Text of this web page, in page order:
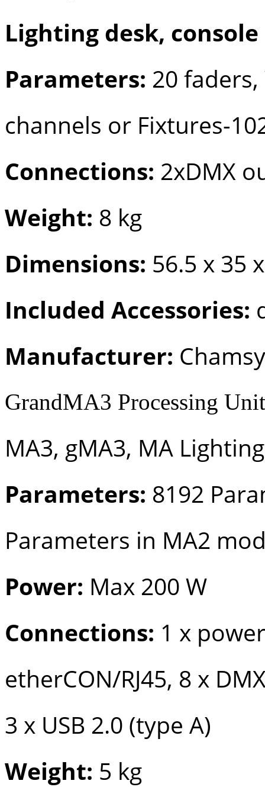
Lighting desk, console
Parameters: 20
channels or Fixtures-
Connections: 2xDMX
Weight: 8 kg
Dimensions: 56.5 x 35
Included Accessories:
Manufacturer:
GrandMA3 Processing
MA3, gMA3, MA Lighting
Parameters: 8192
Parameters in MA2
Power: Max 200 W
Connections: 1 x
etherCON/RJ45, 8 x
3 x USB 2.0 (type A)
Weight: 5 kg